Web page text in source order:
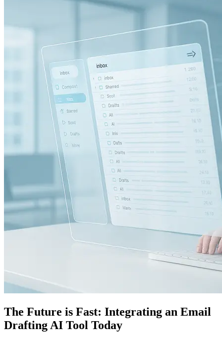
The Future is Fast: Integrating an Email
Drafting AI Tool Today